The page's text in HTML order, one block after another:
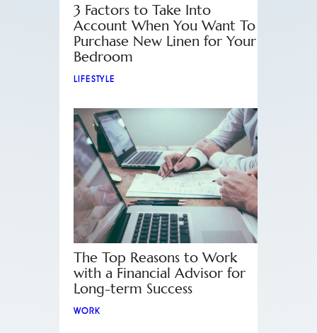
3 Factors to Take Into
Account When You Want To
Purchase New Linen for Your
Bedroom
LIFESTYLE
The Top Reasons to Work
with a Financial Advisor for
Long-term Success
WORK